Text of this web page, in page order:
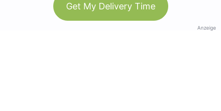
Get My Delivery Time
Anzeige